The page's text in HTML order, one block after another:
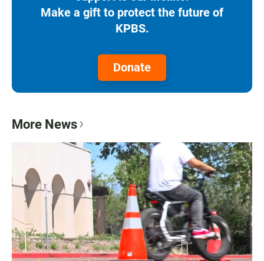
Make a gift to protect the future of
KPBS.
Donate
More News